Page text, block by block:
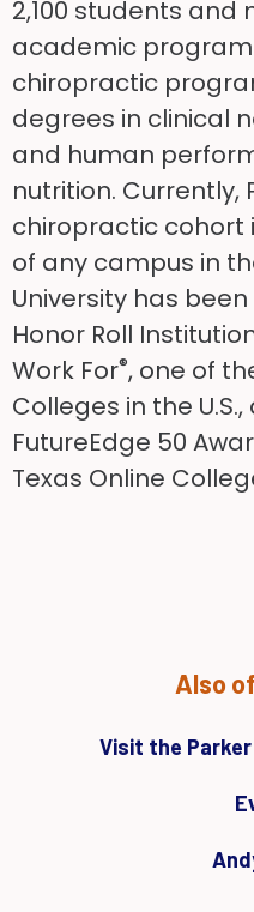
2,100 students and
academic
chiropractic
degrees in clinical
and human
nutrition. Currently,
chiropractic cohort
of any campus in
University has
Honor Roll
Work For®, one of
Colleges in the
FutureEdge 50
Texas Online
Also
Visit the